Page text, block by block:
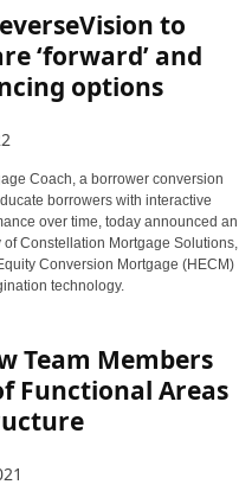
to
‘forward’ and
options
Coach, a borrower conversion
borrowers with interactive
over time, today announced an
Constellation Mortgage Solutions,
Conversion Mortgage (HECM)
technology.
Team Members
Functional Areas